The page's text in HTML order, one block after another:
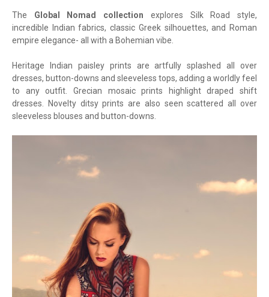
The Global Nomad collection explores Silk Road style,
incredible Indian fabrics, classic Greek silhouettes, and Roman
empire elegance- all with a Bohemian vibe.
Heritage Indian paisley prints are artfully splashed all over
dresses, button-downs and sleeveless tops, adding a worldly feel
to any outfit. Grecian mosaic prints highlight draped shift
dresses. Novelty ditsy prints are also seen scattered all over
sleeveless blouses and button-downs.